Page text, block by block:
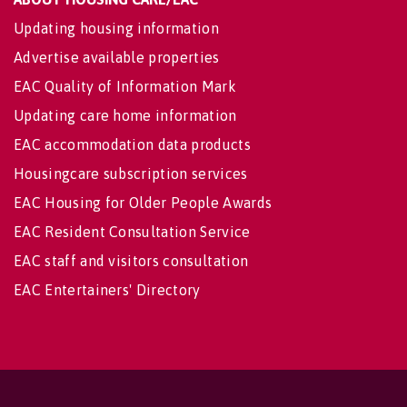
Updating housing information
Advertise available properties
EAC Quality of Information Mark
Updating care home information
EAC accommodation data products
Housingcare subscription services
EAC Housing for Older People Awards
EAC Resident Consultation Service
EAC staff and visitors consultation
EAC Entertainers' Directory